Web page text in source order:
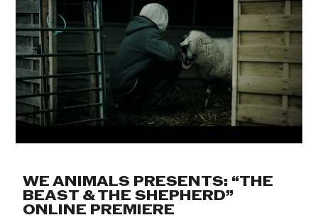
WE ANIMALS PRESENTS: “THE
BEAST & THE SHEPHERD”
ONLINE PREMIERE